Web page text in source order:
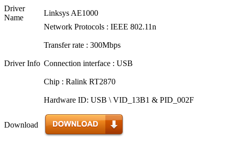
Driver
Name
Linksys AE1000
Driver Info
Network Protocols : IEEE 802.11n
Transfer rate : 300Mbps
Connection interface : USB
Chip : Ralink RT2870
Hardware ID: USB \ VID_13B1 & PID_002F
Download